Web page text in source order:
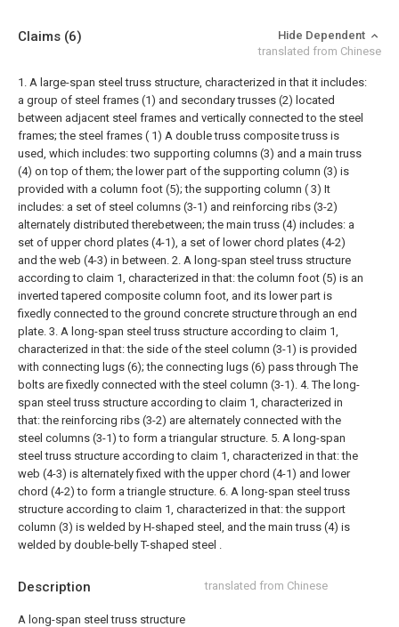
Description translated from Chinese
A long-span steel truss structure
Claims (6)
Hide Dependent
translated from Chinese
1. A large-span steel truss structure, characterized in that it includes:
a group of steel frames (1) and secondary trusses (2) located
between adjacent steel frames and vertically connected to the steel
frames; the steel frames ( 1) A double truss composite truss is
used, which includes: two supporting columns (3) and a main truss
(4) on top of them; the lower part of the supporting column (3) is
provided with a column foot (5); the supporting column ( 3) It
includes: a set of steel columns (3-1) and reinforcing ribs (3-2)
alternately distributed therebetween; the main truss (4) includes: a
set of upper chord plates (4-1), a set of lower chord plates (4-2)
and the web (4-3) in between. 2. A long-span steel truss structure
according to claim 1, characterized in that: the column foot (5) is an
inverted tapered composite column foot, and its lower part is
fixedly connected to the ground concrete structure through an end
plate. 3. A long-span steel truss structure according to claim 1,
characterized in that: the side of the steel column (3-1) is provided
with connecting lugs (6); the connecting lugs (6) pass through The
bolts are fixedly connected with the steel column (3-1). 4. The long-
span steel truss structure according to claim 1, characterized in
that: the reinforcing ribs (3-2) are alternately connected with the
steel columns (3-1) to form a triangular structure. 5. A long-span
steel truss structure according to claim 1, characterized in that: the
web (4-3) is alternately fixed with the upper chord (4-1) and lower
chord (4-2) to form a triangle structure. 6. A long-span steel truss
structure according to claim 1, characterized in that: the support
column (3) is welded by H-shaped steel, and the main truss (4) is
welded by double-belly T-shaped steel .